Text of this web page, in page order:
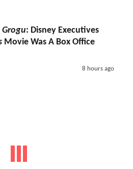
: Disney Executives
Movie Was A Box Office
8 hours ago